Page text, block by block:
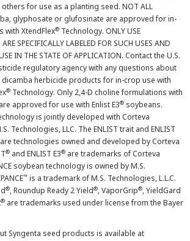
for use as a planting seed. NOT ALL
glyphosate or glufosinate are approved for in-
with XtendFlex® Technology. ONLY USE
SPECIFICALLY LABELED FOR SUCH USES AND
IN THE STATE OF APPLICATION. Contact the U.S.
regulatory agency with any questions about
herbicide products for in-crop use with
® Technology. Only 2,4-D choline formulations with
approved for use with Enlist E3® soybeans.
is jointly developed with Corteva
Technologies, LLC. The ENLIST trait and ENLIST
technologies owned and developed by Corteva
® and ENLIST E3® are trademarks of Corteva
soybean technology is owned by M.S.
™ is a trademark of M.S. Technologies, L.L.C.
®, Roundup Ready 2 Yield®, VaporGrip®, YieldGard
® are trademarks used under license from the Bayer
Syngenta seed products is available at